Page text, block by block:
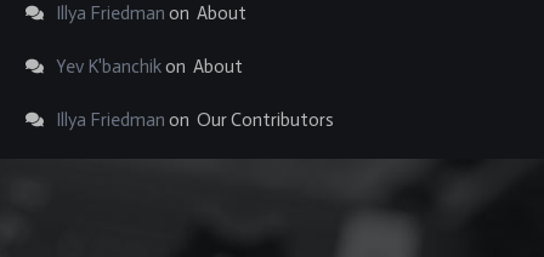
Illya Friedman on About
Yev K'banchikon About
Illya Friedman on Our Contributors